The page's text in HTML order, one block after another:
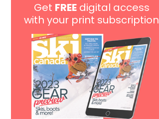
Get FREEdigital access
with your print subscription